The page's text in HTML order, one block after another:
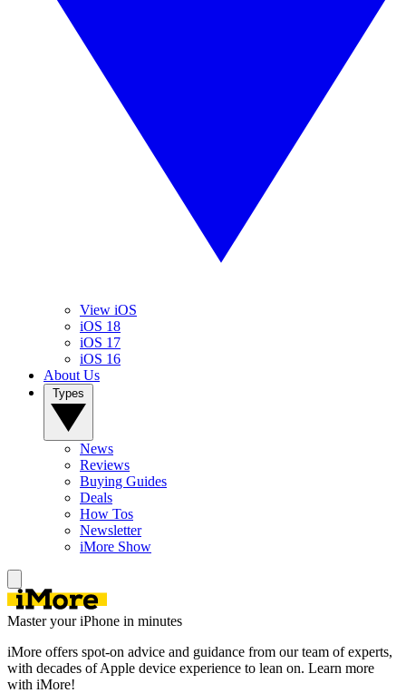
View iOS
iOS 18
iOS 17
iOS 16
About Us
News
Reviews
Buying Guides
Deals
How Tos
Newsletter
iMore Show
Master your iPhone in minutes
iMore offers spot-on advice and guidance from our team of experts,
with decades of Apple device experience to lean on. Learn more
with iMore!